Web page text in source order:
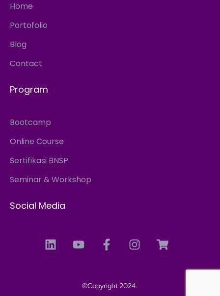
Home
Portofolio
Blog
Contact
Program
Bootcamp
Online Course
Sertifikasi BNSP
Seminar & Workshop
Social Media
©Copyright 2024.